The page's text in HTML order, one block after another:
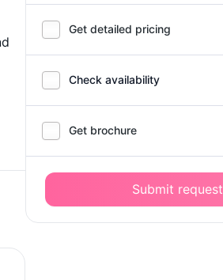
Get detailed pricing
Check availability
Get brochure
Submit request